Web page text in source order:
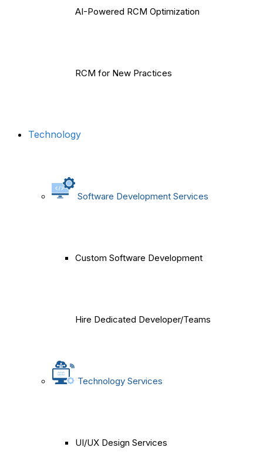
AI-Powered RCM Optimization
RCM for New Practices
Technology
Software Development Services
Custom Software Development
Hire Dedicated Developer/Teams
Technology Services
UI/UX Design Services